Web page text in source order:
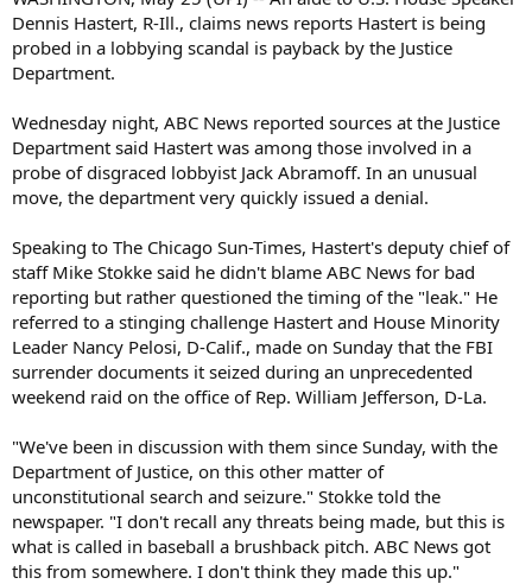
Dennis Hastert, R-Ill., claims news reports Hastert is being
probed in a lobbying scandal is payback by the Justice
Department.
Wednesday night, ABC News reported sources at the Justice
Department said Hastert was among those involved in a
probe of disgraced lobbyist Jack Abramoff. In an unusual
move, the department very quickly issued a denial.
Speaking to The Chicago Sun-Times, Hastert's deputy chief of
staff Mike Stokke said he didn't blame ABC News for bad
reporting but rather questioned the timing of the "leak." He
referred to a stinging challenge Hastert and House Minority
Leader Nancy Pelosi, D-Calif., made on Sunday that the FBI
surrender documents it seized during an unprecedented
weekend raid on the office of Rep. William Jefferson, D-La.
"We've been in discussion with them since Sunday, with the
Department of Justice, on this other matter of
unconstitutional search and seizure." Stokke told the
newspaper. "I don't recall any threats being made, but this is
what is called in baseball a brushback pitch. ABC News got
this from somewhere. I don't think they made this up."